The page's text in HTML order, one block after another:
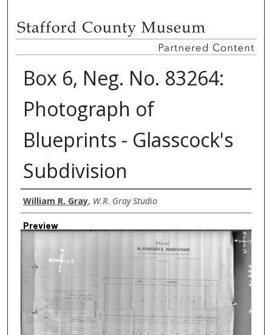
Box 6, Neg. No. 83264:
Photograph of
Blueprints - Glasscock's
Subdivision
Creator
William R. Gray, W.R. Gray Studio
Preview